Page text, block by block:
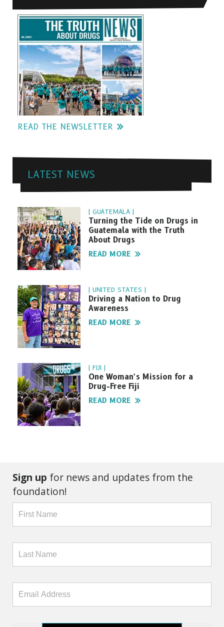
READ THE NEWSLETTER
LATEST NEWS
| GUATEMALA |
Turning the Tide on Drugs in
Guatemala with the Truth
About Drugs
READ MORE
| UNITED STATES |
Driving a Nation to Drug
Awareness
READ MORE
| FIJI |
One Woman’s Mission for a
Drug-Free Fiji
READ MORE
Sign up for news and updates from the
foundation!